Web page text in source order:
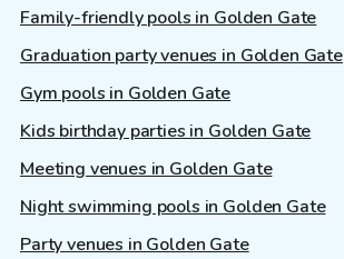
Family-friendly pools in Golden Gate
Graduation party venues in Golden Gate
Gym pools in Golden Gate
Kids birthday parties in Golden Gate
Meeting venues in Golden Gate
Night swimming pools in Golden Gate
Party venues in Golden Gate